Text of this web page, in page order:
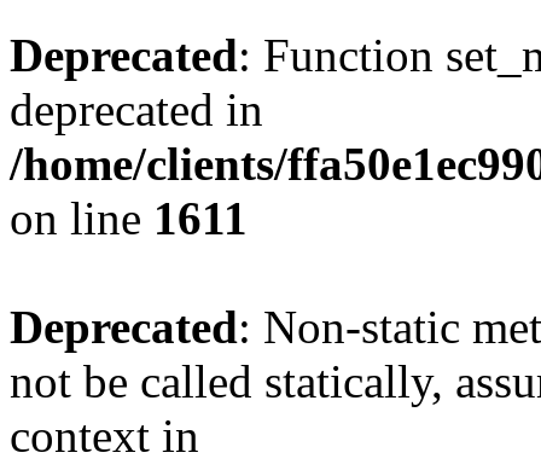
Deprecated: Function
deprecated in
/home/clients/
on line 1611
Deprecated: Non-static
not be called statically,
context in